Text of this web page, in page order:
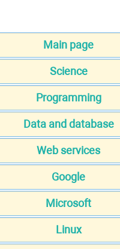
Main page
Science
Programming
Data and database
Web services
Google
Microsoft
Linux